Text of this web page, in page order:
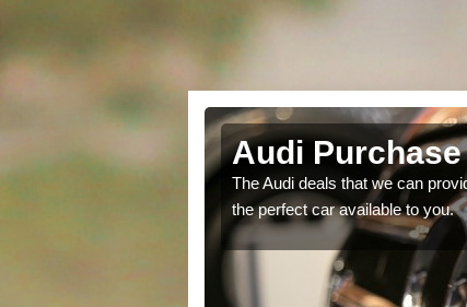
Audi
The Audi deals that we can
the perfect car available to you.